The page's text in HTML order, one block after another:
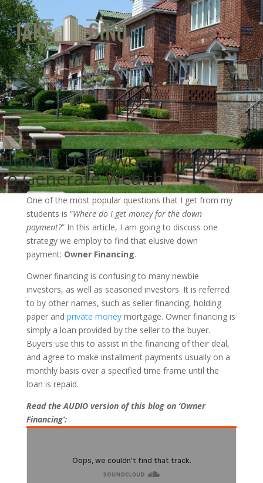
How to Use Owner Financing
to Generate Wealth
One of the most popular questions that I get from my
students is “Where do I get money for the down
payment?” In this article, I am going to discuss one
strategy we employ to find that elusive down
payment: Owner Financing.
Owner financing is confusing to many newbie
investors, as well as seasoned investors. It is referred
to by other names, such as seller financing, holding
paper and private moneymortgage. Owner financing is
simply a loan provided by the seller to the buyer.
Buyers use this to assist in the financing of their deal,
and agree to make installment payments usually on a
monthly basis over a specified time frame until the
loan is repaid.
Read the AUDIO version of this blog on ‘Owner
Financing’: